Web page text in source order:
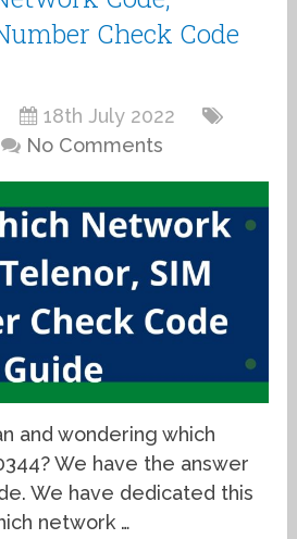
Check Code
18th July 2022
No Comments
and wondering which
We have the answer
We have dedicated this
network …